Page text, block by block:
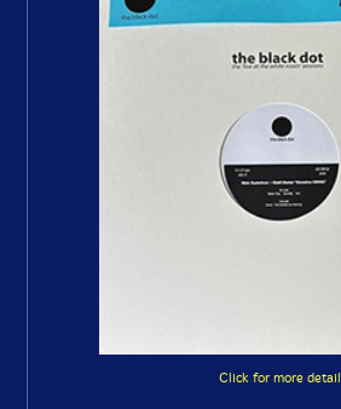
Click for more detail